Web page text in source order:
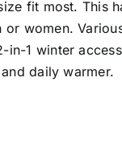
fit most. This
or women.
in-1 winter
daily warmer.